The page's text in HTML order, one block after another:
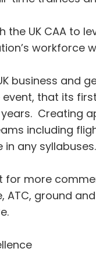
the UK CAA
workforce
business and
event, that its
Creating
including
any syllabuses.
more
ATC, ground